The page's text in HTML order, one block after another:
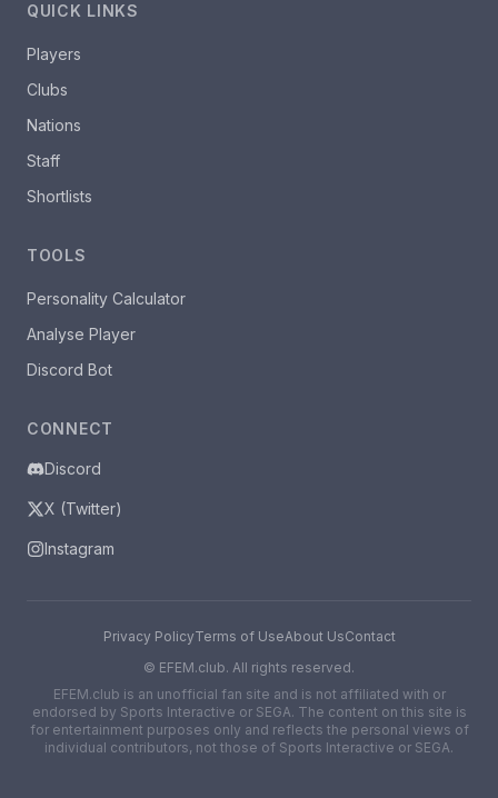
QUICK LINKS
Players
Clubs
Nations
Staff
Shortlists
TOOLS
Personality Calculator
Analyse Player
Discord Bot
CONNECT
Discord
X (Twitter)
Instagram
Privacy PolicyTerms of UseAbout UsContact
© EFEM.club. All rights reserved.
EFEM.club is an unofficial fan site and is not affiliated with or
endorsed by Sports Interactive or SEGA. The content on this site is
for entertainment purposes only and reflects the personal views of
individual contributors, not those of Sports Interactive or SEGA.